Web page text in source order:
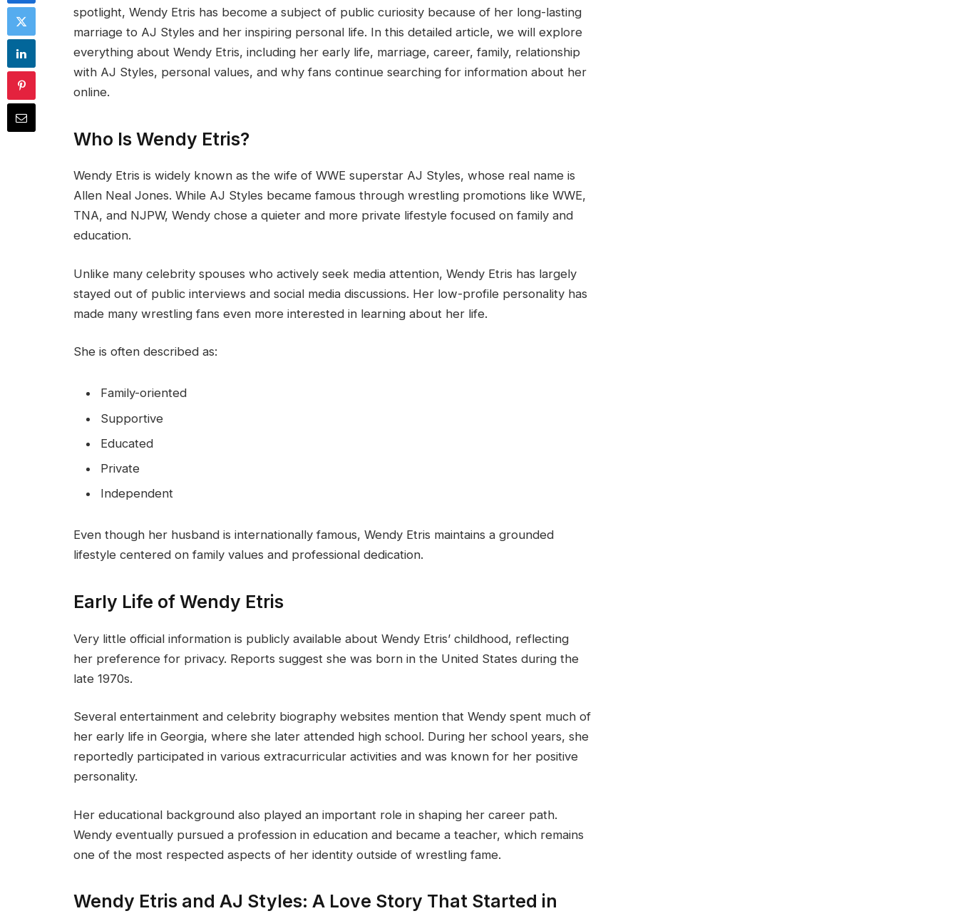
spotlight, Wendy Etris has become a subject of public curiosity because of her long-lasting
marriage to AJ Styles and her inspiring personal life. In this detailed article, we will explore
everything about Wendy Etris, including her early life, marriage, career, family, relationship
with AJ Styles, personal values, and why fans continue searching for information about her
online.
Who Is Wendy Etris?
Wendy Etris is widely known as the wife of WWE superstar AJ Styles, whose real name is
Allen Neal Jones. While AJ Styles became famous through wrestling promotions like WWE,
TNA, and NJPW, Wendy chose a quieter and more private lifestyle focused on family and
education.
Unlike many celebrity spouses who actively seek media attention, Wendy Etris has largely
stayed out of public interviews and social media discussions. Her low-profile personality has
made many wrestling fans even more interested in learning about her life.
She is often described as:
Family-oriented
Supportive
Educated
Private
Independent
Even though her husband is internationally famous, Wendy Etris maintains a grounded
lifestyle centered on family values and professional dedication.
Early Life of Wendy Etris
Very little official information is publicly available about Wendy Etris’ childhood, reflecting
her preference for privacy. Reports suggest she was born in the United States during the
late 1970s.
Several entertainment and celebrity biography websites mention that Wendy spent much of
her early life in Georgia, where she later attended high school. During her school years, she
reportedly participated in various extracurricular activities and was known for her positive
personality.
Her educational background also played an important role in shaping her career path.
Wendy eventually pursued a profession in education and became a teacher, which remains
one of the most respected aspects of her identity outside of wrestling fame.
Wendy Etris and AJ Styles: A Love Story That Started in